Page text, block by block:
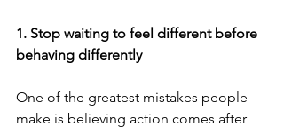
1.⁠ ⁠Stop waiting to feel different before
behaving differently
One of the greatest mistakes people
make is believing action comes after